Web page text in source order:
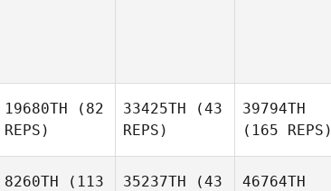
19680TH (82
REPS)
33425TH (43
REPS)
39794TH
(165 REPS)
8260TH (113
35237TH (43
46764TH